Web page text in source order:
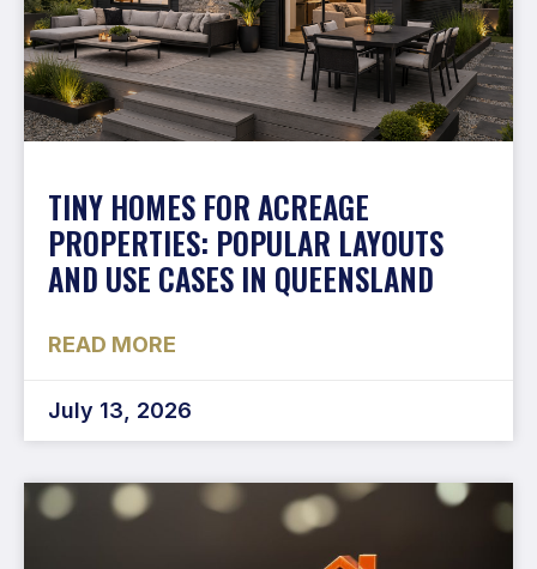
TINY HOMES FOR ACREAGE
PROPERTIES: POPULAR LAYOUTS
AND USE CASES IN QUEENSLAND
READ MORE
July 13, 2026